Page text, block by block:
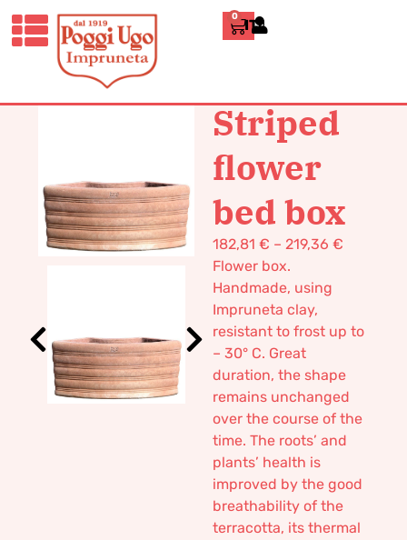
0 ITALIANO
HOME/CLASSICS
BOXES AND
TUBS/ STRIPED FLOWER BED BOX
Striped
flower
bed box
182,81 € – 219,36 €
Flower box.
Handmade, using
Impruneta clay,
resistant to frost up to
– 30° C. Great
duration, the shape
remains unchanged
over the course of the
time. The roots’ and
plants’ health is
improved by the good
breathability of the
terracotta, its thermal